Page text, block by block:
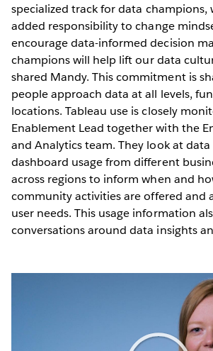
specialized track for data champions,
added responsibility to change
encourage data-informed decision
champions will help lift our data
shared Mandy. This commitment is
people approach data at all levels,
locations. Tableau use is closely
Enablement Lead together with the
and Analytics team. They look at
dashboard usage from different
across regions to inform when and
community activities are offered and
user needs. This usage information
conversations around data insights